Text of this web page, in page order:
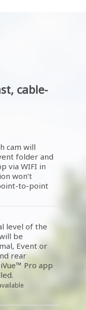
cable-
cam will
folder and
via WIFI in
won’t
to-point
level of the
be
Event or
rear
Pro app